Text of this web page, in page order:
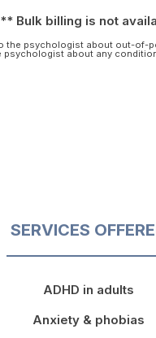
** Bulk billing is not
the psychologist about out-of-
psychologist about any
SERVICES
ADHD in adults
Anxiety & phobias